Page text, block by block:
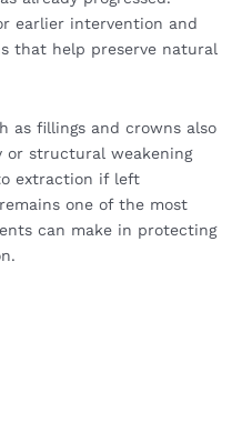
earlier intervention and
that help preserve natural
as fillings and crowns also
or structural weakening
extraction if left
one of the most
can make in protecting